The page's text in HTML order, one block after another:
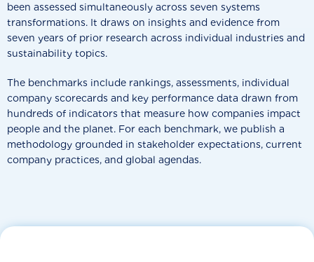
been assessed simultaneously across seven systems
transformations. It draws on insights and evidence from
seven years of prior research across individual industries and
sustainability topics.
The benchmarks include rankings, assessments, individual
company scorecards and key performance data drawn from
hundreds of indicators that measure how companies impact
people and the planet. For each benchmark, we publish a
methodology grounded in stakeholder expectations, current
company practices, and global agendas.